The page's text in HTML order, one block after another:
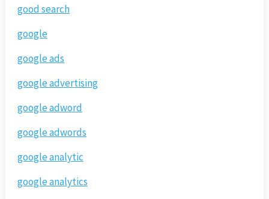
good search
google
google ads
google advertising
google adword
google adwords
google analytic
google analytics